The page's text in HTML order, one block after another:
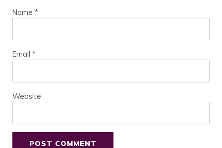
Name *
Email *
Website